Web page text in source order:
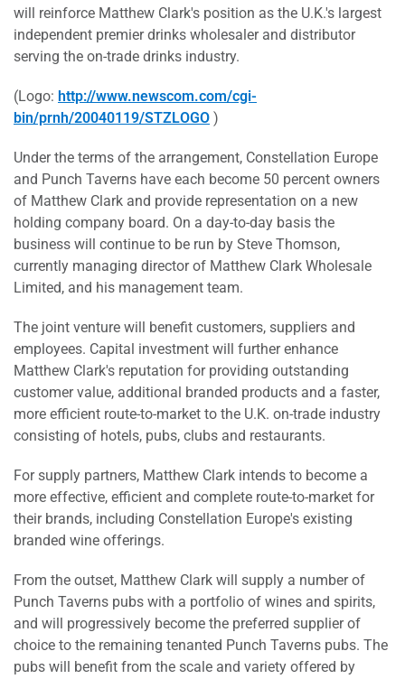
will reinforce Matthew Clark's position as the U.K.'s largest
independent premier drinks wholesaler and distributor
serving the on-trade drinks industry.
(Logo: http://www.newscom.com/cgi-
bin/prnh/20040119/STZLOGO )
Under the terms of the arrangement, Constellation Europe
and Punch Taverns have each become 50 percent owners
of Matthew Clark and provide representation on a new
holding company board. On a day-to-day basis the
business will continue to be run by Steve Thomson,
currently managing director of Matthew Clark Wholesale
Limited, and his management team.
The joint venture will benefit customers, suppliers and
employees. Capital investment will further enhance
Matthew Clark's reputation for providing outstanding
customer value, additional branded products and a faster,
more efficient route-to-market to the U.K. on-trade industry
consisting of hotels, pubs, clubs and restaurants.
For supply partners, Matthew Clark intends to become a
more effective, efficient and complete route-to-market for
their brands, including Constellation Europe's existing
branded wine offerings.
From the outset, Matthew Clark will supply a number of
Punch Taverns pubs with a portfolio of wines and spirits,
and will progressively become the preferred supplier of
choice to the remaining tenanted Punch Taverns pubs. The
pubs will benefit from the scale and variety offered by